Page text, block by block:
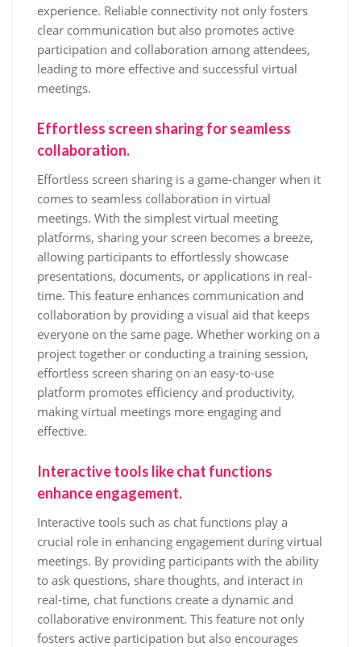
experience. Reliable connectivity not only fosters
clear communication but also promotes active
participation and collaboration among attendees,
leading to more effective and successful virtual
meetings.
Effortless screen sharing for seamless
collaboration.
Effortless screen sharing is a game-changer when it
comes to seamless collaboration in virtual
meetings. With the simplest virtual meeting
platforms, sharing your screen becomes a breeze,
allowing participants to effortlessly showcase
presentations, documents, or applications in real-
time. This feature enhances communication and
collaboration by providing a visual aid that keeps
everyone on the same page. Whether working on a
project together or conducting a training session,
effortless screen sharing on an easy-to-use
platform promotes efficiency and productivity,
making virtual meetings more engaging and
effective.
Interactive tools like chat functions
enhance engagement.
Interactive tools such as chat functions play a
crucial role in enhancing engagement during virtual
meetings. By providing participants with the ability
to ask questions, share thoughts, and interact in
real-time, chat functions create a dynamic and
collaborative environment. This feature not only
fosters active participation but also encourages